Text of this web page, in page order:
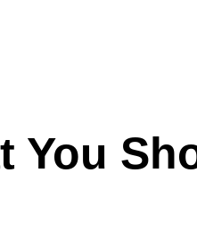
You